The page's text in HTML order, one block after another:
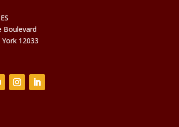
Boulevard
12033